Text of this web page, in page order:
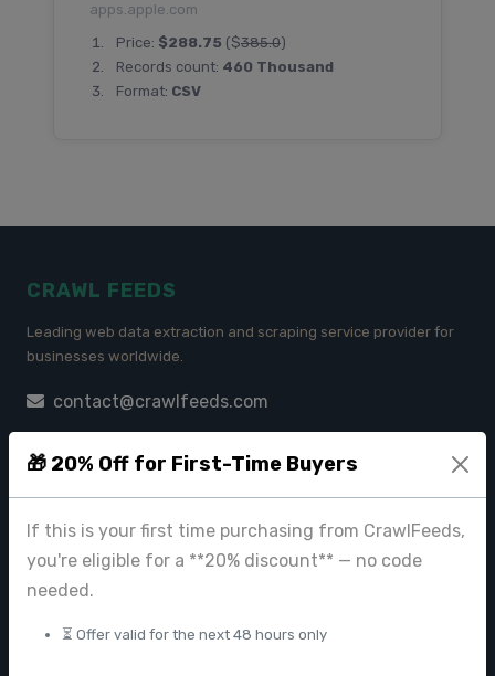
🎁 20% Off for First-Time Buyers
If this is your first time purchasing from CrawlFeeds,
you're eligible for a **20% discount** — no code
needed.
⏳ Offer valid for the next 48 hours only
apps.apple.com
Price: $288.75 ($385.0)
Records count: 460 Thousand
Format: CSV
CRAWL FEEDS
Leading web data extraction and scraping service provider for
businesses worldwide.
contact@crawlfeeds.com
CrawlFeeds Platform
BeautyFeeds